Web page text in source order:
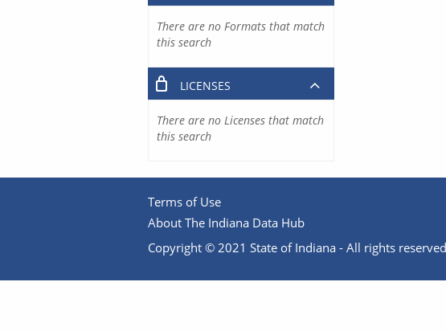
There are no Formats that match
this search
LICENSES
There are no Licenses that match
this search
Terms of Use
About The Indiana Data Hub
Copyright © 2021 State of Indiana - All rights